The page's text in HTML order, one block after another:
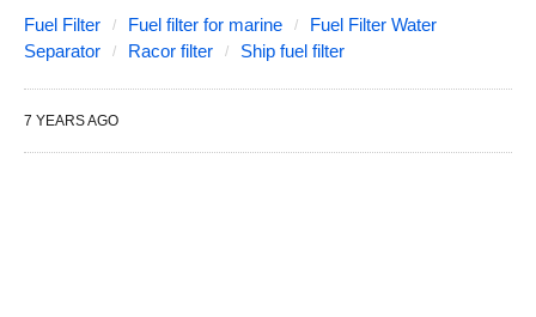
Fuel Filter Fuel filter for marine
Fuel Filter Water
Separator
Racor filter Ship fuel filter
7 YEARS AGO